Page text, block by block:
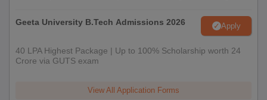
Geeta University B.Tech Admissions 2026 Apply
40 LPA Highest Package | Up to 100% Scholarship worth 24
Crore via GUTS exam
View All Application Forms